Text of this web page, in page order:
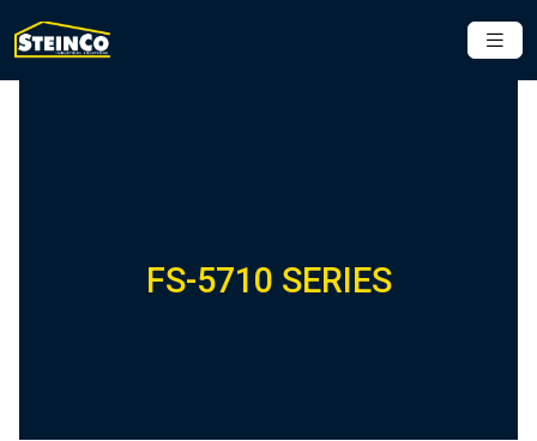
FS-5710 SERIES